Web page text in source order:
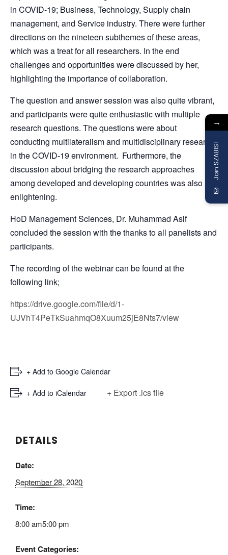
in COVID-19; Business, Technology, Supply chain
management, and Service industry. There were further
directions on the nineteen subthemes of these areas,
which was a treat for all researchers. In the end
challenges and opportunities were discussed by her,
highlighting the importance of collaboration.
The question and answer session was also quite vibrant,
and participants were quite enthusiastic with multiple
research questions. The questions were about
conducting multilateralism and multidisciplinary research
in the COVID-19 environment. Furthermore, the
discussion about bridging the research approaches
among developed and developing countries was also
enlightening.
HoD Management Sciences, Dr. Muhammad Asif
concluded the session with the thanks to all panelists and
participants.
The recording of the webinar can be found at the
following link;
https://drive.google.com/file/d/1-
UJVhT4PeTkSuahmqO8Xuum25jE8Nts7/view
+ Add to Google Calendar
+ Add to iCalendar + Export .ics file
DETAILS
Date:
September 28, 2020
Time:
8:00 am5:00 pm
Event Categories:
→
Join SZABIST